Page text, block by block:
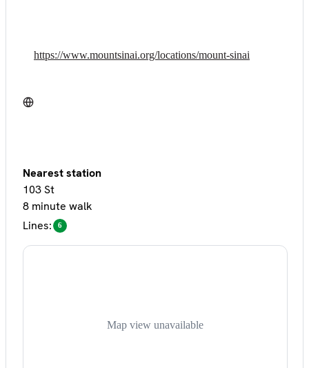
https://www.mountsinai.org/locations/mount-sinai
Nearest station
103 St
8 minute walk
Lines:
6
Map view unavailable